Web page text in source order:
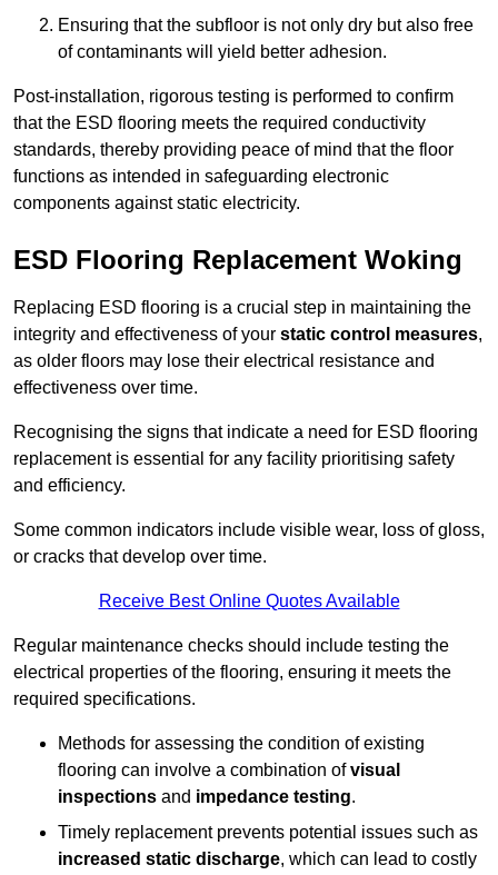
Ensuring that the subfloor is not only dry but also free
of contaminants will yield better adhesion.
Post-installation, rigorous testing is performed to confirm
that the ESD flooring meets the required conductivity
standards, thereby providing peace of mind that the floor
functions as intended in safeguarding electronic
components against static electricity.
ESD Flooring Replacement Woking
Replacing ESD flooring is a crucial step in maintaining the
integrity and effectiveness of your static control measures,
as older floors may lose their electrical resistance and
effectiveness over time.
Recognising the signs that indicate a need for ESD flooring
replacement is essential for any facility prioritising safety
and efficiency.
Some common indicators include visible wear, loss of gloss,
or cracks that develop over time.
Receive Best Online Quotes Available
Regular maintenance checks should include testing the
electrical properties of the flooring, ensuring it meets the
required specifications.
Methods for assessing the condition of existing
flooring can involve a combination ofvisual
inspections and impedance testing.
Timely replacement prevents potential issues such as
increased static discharge, which can lead to costly